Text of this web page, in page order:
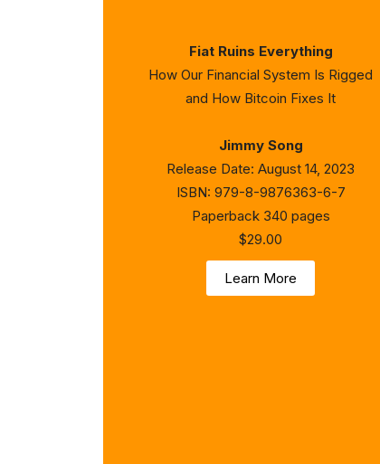
Fiat Ruins Everything
How Our Financial System Is Rigged
and How Bitcoin Fixes It
Jimmy Song
Release Date: August 14, 2023
ISBN: 979-8-9876363-6-7
Paperback 340 pages
$29.00
Learn More